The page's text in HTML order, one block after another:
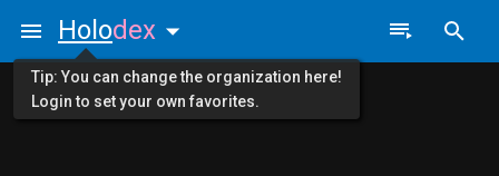
Holodex
Tip: You can change the organization here!
Login to set your own favorites.